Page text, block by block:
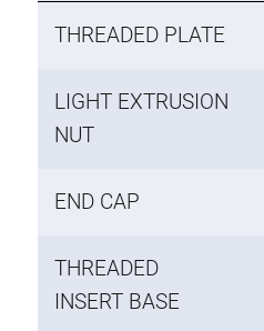
THREADED PLATE
LIGHT EXTRUSION
NUT
END CAP
THREADED
INSERT BASE